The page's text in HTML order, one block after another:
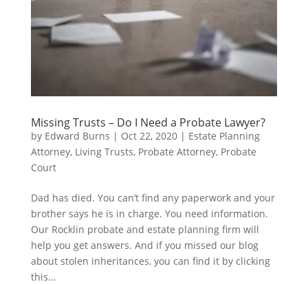
Missing Trusts – Do I Need a Probate Lawyer?
by Edward Burns | Oct 22, 2020| Estate Planning
Attorney, Living Trusts, Probate Attorney, Probate
Court
Dad has died. You can’t find any paperwork and your
brother says he is in charge. You need information.
Our Rocklin probate and estate planning firm will
help you get answers. And if you missed our blog
about stolen inheritances, you can find it by clicking
this...